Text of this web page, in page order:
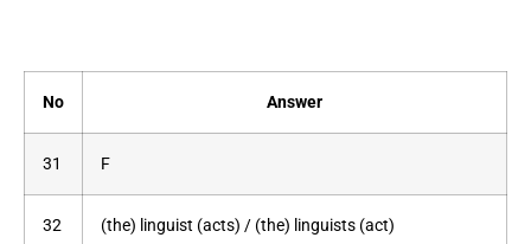
No Answer
31 F
32 (the) linguist (acts) / (the) linguists (act)